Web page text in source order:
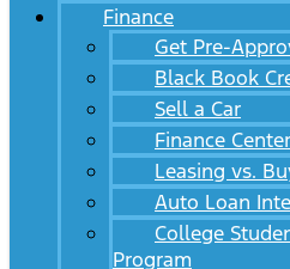
Finance
Get Pre-
Black Book
Sell a Car
Finance Center
Leasing vs.
Auto Loan
College
Program